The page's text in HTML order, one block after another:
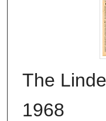
The
1968